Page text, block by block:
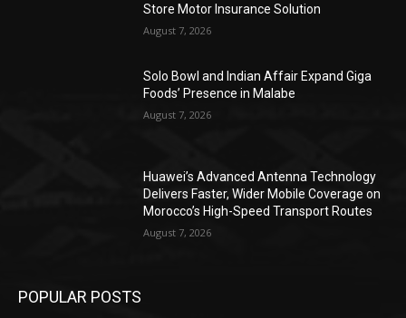
Store Motor Insurance Solution
August 7, 2026
Solo Bowl and Indian Affair Expand Giga
Foods’ Presence in Malabe
August 7, 2026
Huawei’s Advanced Antenna Technology
Delivers Faster, Wider Mobile Coverage on
Morocco’s High-Speed Transport Routes
August 7, 2026
POPULAR POSTS